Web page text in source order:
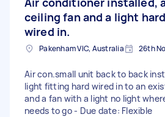
ceiling fan and a light hard
wired in.
Pakenham VIC, Australia 26th
Air con.small unit back to back
light fitting hard wired in to an
and a fan with a light no light
needs to go - Due date: Flexible